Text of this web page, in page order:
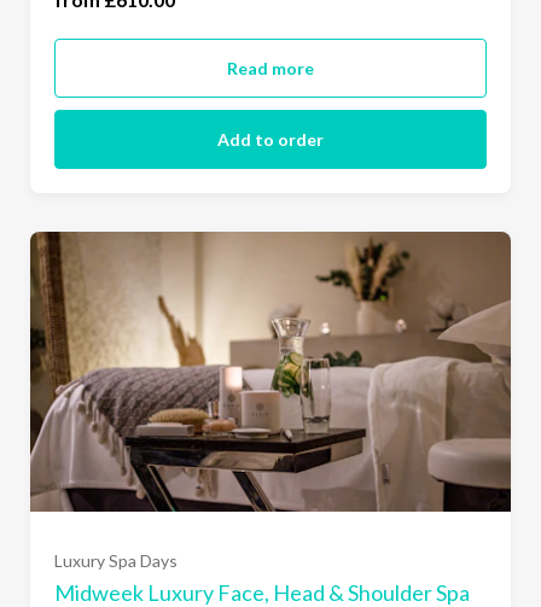
Read more
Add to order
Luxury Spa Days
Midweek Luxury Face, Head & Shoulder Spa